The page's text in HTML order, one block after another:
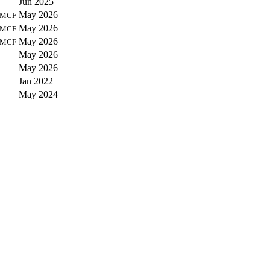
MCF May 2026
MCF May 2026
MCF May 2026
May 2026
May 2026
Jan 2022
May 2024